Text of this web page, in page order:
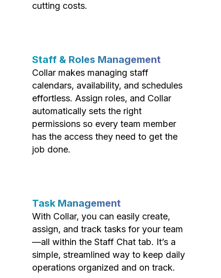
cutting costs.
Staff & Roles Management
Collar makes managing staff
calendars, availability, and schedules
effortless. Assign roles, and Collar
automatically sets the right
permissions so every team member
has the access they need to get the
job done.
Task Management
With Collar, you can easily create,
assign, and track tasks for your team
—all within the Staff Chat tab. It’s a
simple, streamlined way to keep daily
operations organized and on track.